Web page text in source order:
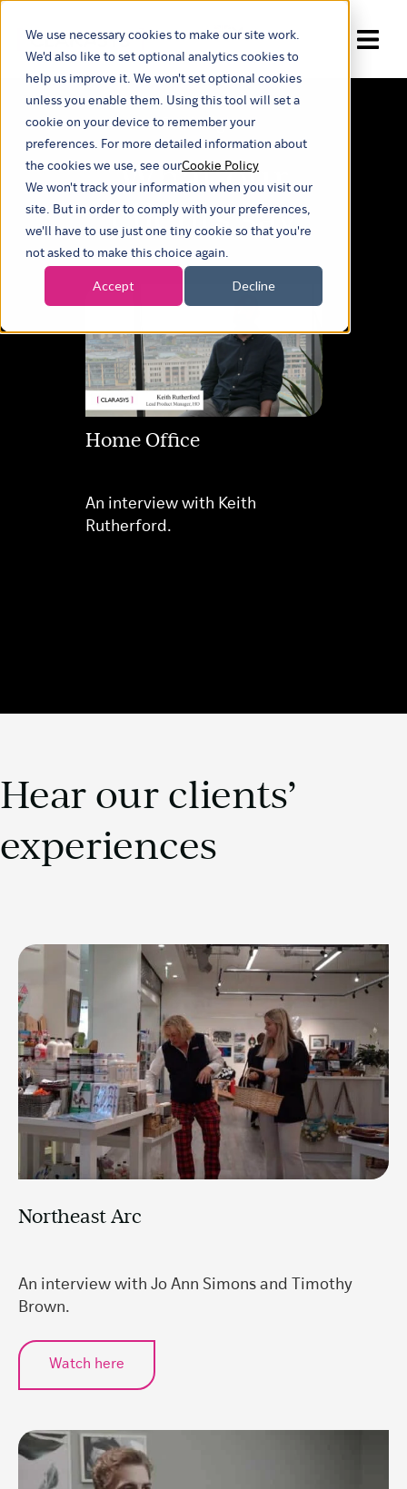
We use necessary cookies to make our site work.
We'd also like to set optional analytics cookies to
help us improve it. We won't set optional cookies
unless you enable them. Using this tool will set a
cookie on your device to remember your
preferences. For more detailed information about
the cookies we use, see ourCookie Policy
We won't track your information when you visit our
site. But in order to comply with your preferences,
we'll have to use just one tiny cookie so that you're
not asked to make this choice again.
Accept Decline
Show submenu for
Our insights
What our
clients say
Home Office
An interview with Keith
Rutherford.
Hear our clients’
experiences
Northeast Arc
An interview with Jo Ann Simons and Timothy
Brown.
Watch here